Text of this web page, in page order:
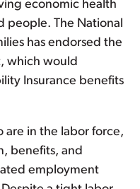
economic health
people. The National
has endorsed the
which would
Insurance benefits
are in the labor force,
benefits, and
employment